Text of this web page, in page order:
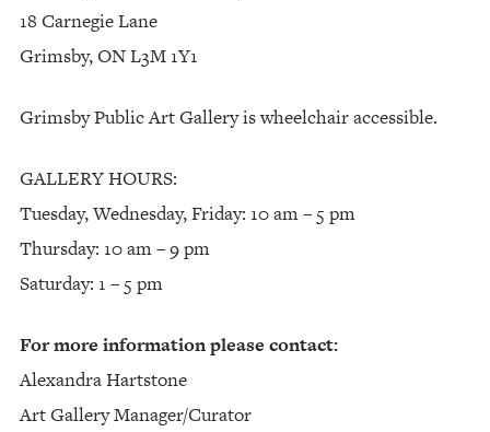
18 Carnegie Lane
Grimsby, ON L3M 1Y1
Grimsby Public Art Gallery is wheelchair accessible.
GALLERY HOURS:
Tuesday, Wednesday, Friday: 10 am – 5 pm
Thursday: 10 am – 9 pm
Saturday: 1 – 5 pm
For more information please contact:
Alexandra Hartstone
Art Gallery Manager/Curator